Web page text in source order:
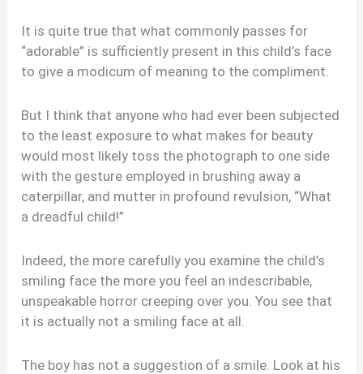
It is quite true that what commonly passes for
“adorable” is sufficiently present in this child’s face
to give a modicum of meaning to the compliment.
But I think that anyone who had ever been subjected
to the least exposure to what makes for beauty
would most likely toss the photograph to one side
with the gesture employed in brushing away a
caterpillar, and mutter in profound revulsion, “What
a dreadful child!”
Indeed, the more carefully you examine the child’s
smiling face the more you feel an indescribable,
unspeakable horror creeping over you. You see that
it is actually not a smiling face at all.
The boy has not a suggestion of a smile. Look at his